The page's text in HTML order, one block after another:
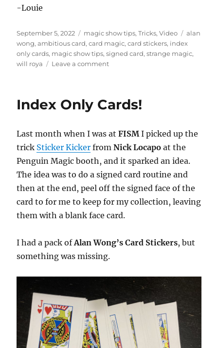
s
-Louie
Posted
on
September 5, 2022 Categories
magic show tips,Tricks,Video Tags
alan
wong,ambitious card,card magic,card stickers, index
only cards, magic show tips,signed card,strange magic,
will roya
Leave a commenton
Index Only Cards!
Last month when I was atFISM I picked up the
trick Sticker Kicker fromNick Locapo at the
Penguin Magic booth, and it sparked an idea.
The idea was to do a signed card routine and
then at the end, peel off the signed face of the
card to for me to keep for my collection, leaving
them with a blank face card.
I had a pack ofAlan Wong’s Card Stickers, but
something was missing.